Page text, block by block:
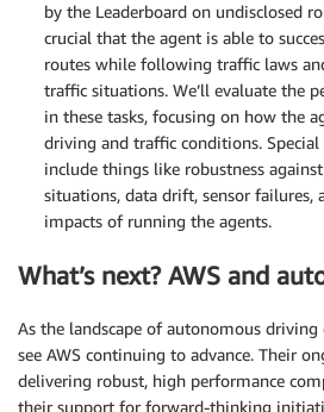
by the Leaderboard on undisclosed
crucial that the agent is able to
routes while following traffic laws
traffic situations. We’ll evaluate the
in these tasks, focusing on how the
driving and traffic conditions.
include things like robustness
situations, data drift, sensor failures,
impacts of running the agents.
What’s next? AWS and
As the landscape of autonomous driving
see AWS continuing to advance. Their
delivering robust, high performance
their support for forward-thinking